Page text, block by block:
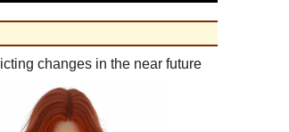
changes in the near future